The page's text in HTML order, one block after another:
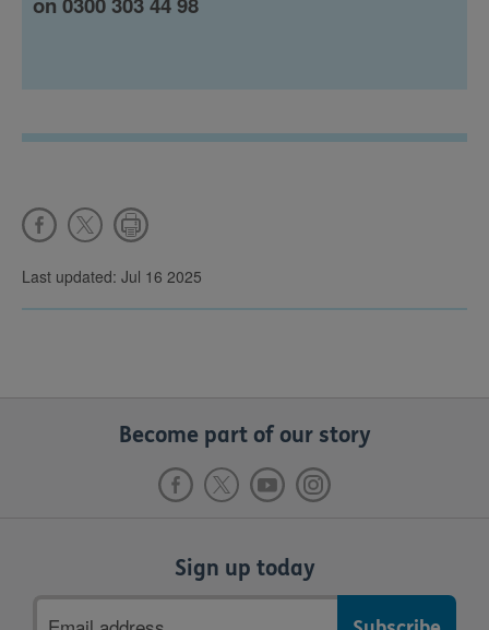
Last updated: Jul 16 2025
Become part of our story
Sign up today